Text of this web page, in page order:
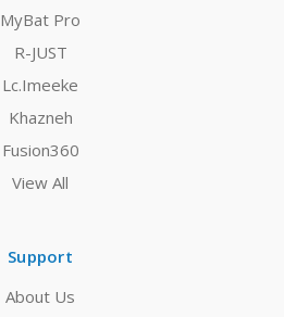
MyBat Pro
R-JUST
Lc.Imeeke
Khazneh
Fusion360
View All
Support
About Us